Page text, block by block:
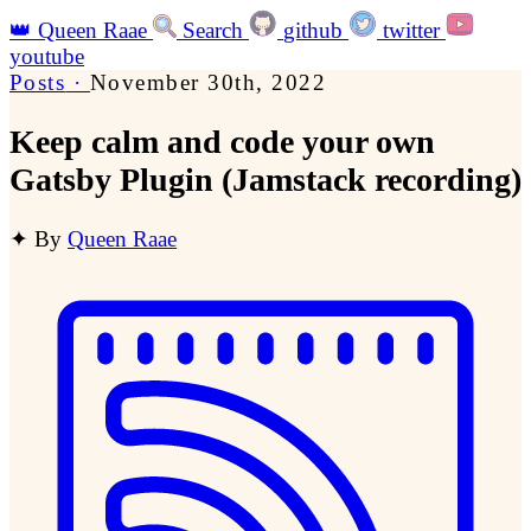
👑 Queen Raae Search github
twitter
youtube
Posts · November 30th, 2022
Keep calm and code your own
Gatsby Plugin (Jamstack recording)
✦ By Queen Raae